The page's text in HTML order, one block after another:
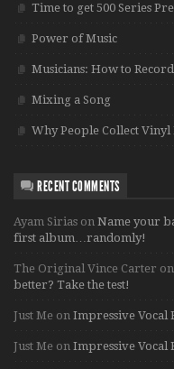
Time to get 500 Series
Power of Music
Musicians: How to
Mixing a Song
Why People Collect Vinyl
RECENT COMMENTS
Ayam Sirias on Name your
first album…randomly!
The Original Vince Carter on
better? Take the test!
Just Me on Impressive Vocal
Just Me on Impressive Vocal